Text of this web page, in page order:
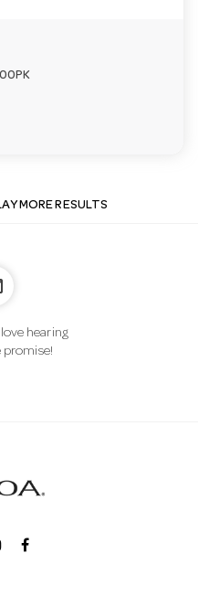
MORE RESULTS
hearing
promise!